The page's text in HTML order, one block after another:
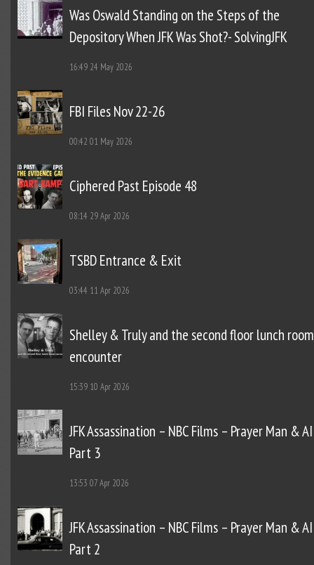
Was Oswald Standing on the Steps of the
Depository When JFK Was Shot?- SolvingJFK
16:49 24 May 2026
FBI Files Nov 22-26
00:42 01 May 2026
Ciphered Past Episode 48
08:14 29 Apr 2026
TSBD Entrance & Exit
03:44 11 Apr 2026
Shelley & Truly and the second floor lunch room
encounter
15:39 10 Apr 2026
JFK Assassination – NBC Films – Prayer Man &
Part 3
13:53 07 Apr 2026
JFK Assassination – NBC Films – Prayer Man &
Part 2